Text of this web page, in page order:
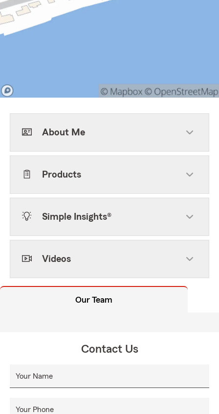
About Me
Products
Simple Insights®
Videos
Our Team
Contact Us
Your Name
Your Phone